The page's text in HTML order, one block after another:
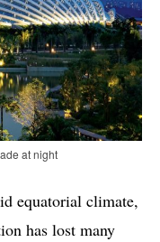
at night
equatorial climate,
has lost many